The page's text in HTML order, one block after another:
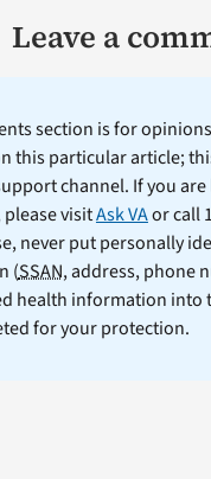
Leave a
section is for
this particular article;
channel. If you
please visitAsk VAor call
never put personally
(SSAN, address, phone
health information into
for your protection.